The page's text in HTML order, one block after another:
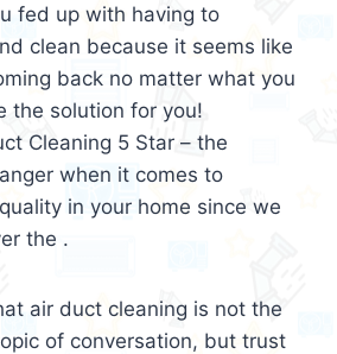
fed up with having to
clean because it seems like
back no matter what you
the solution for you!
Cleaning 5 Star – the
when it comes to
in your home since we
the .
air duct cleaning is not the
of conversation, but trust